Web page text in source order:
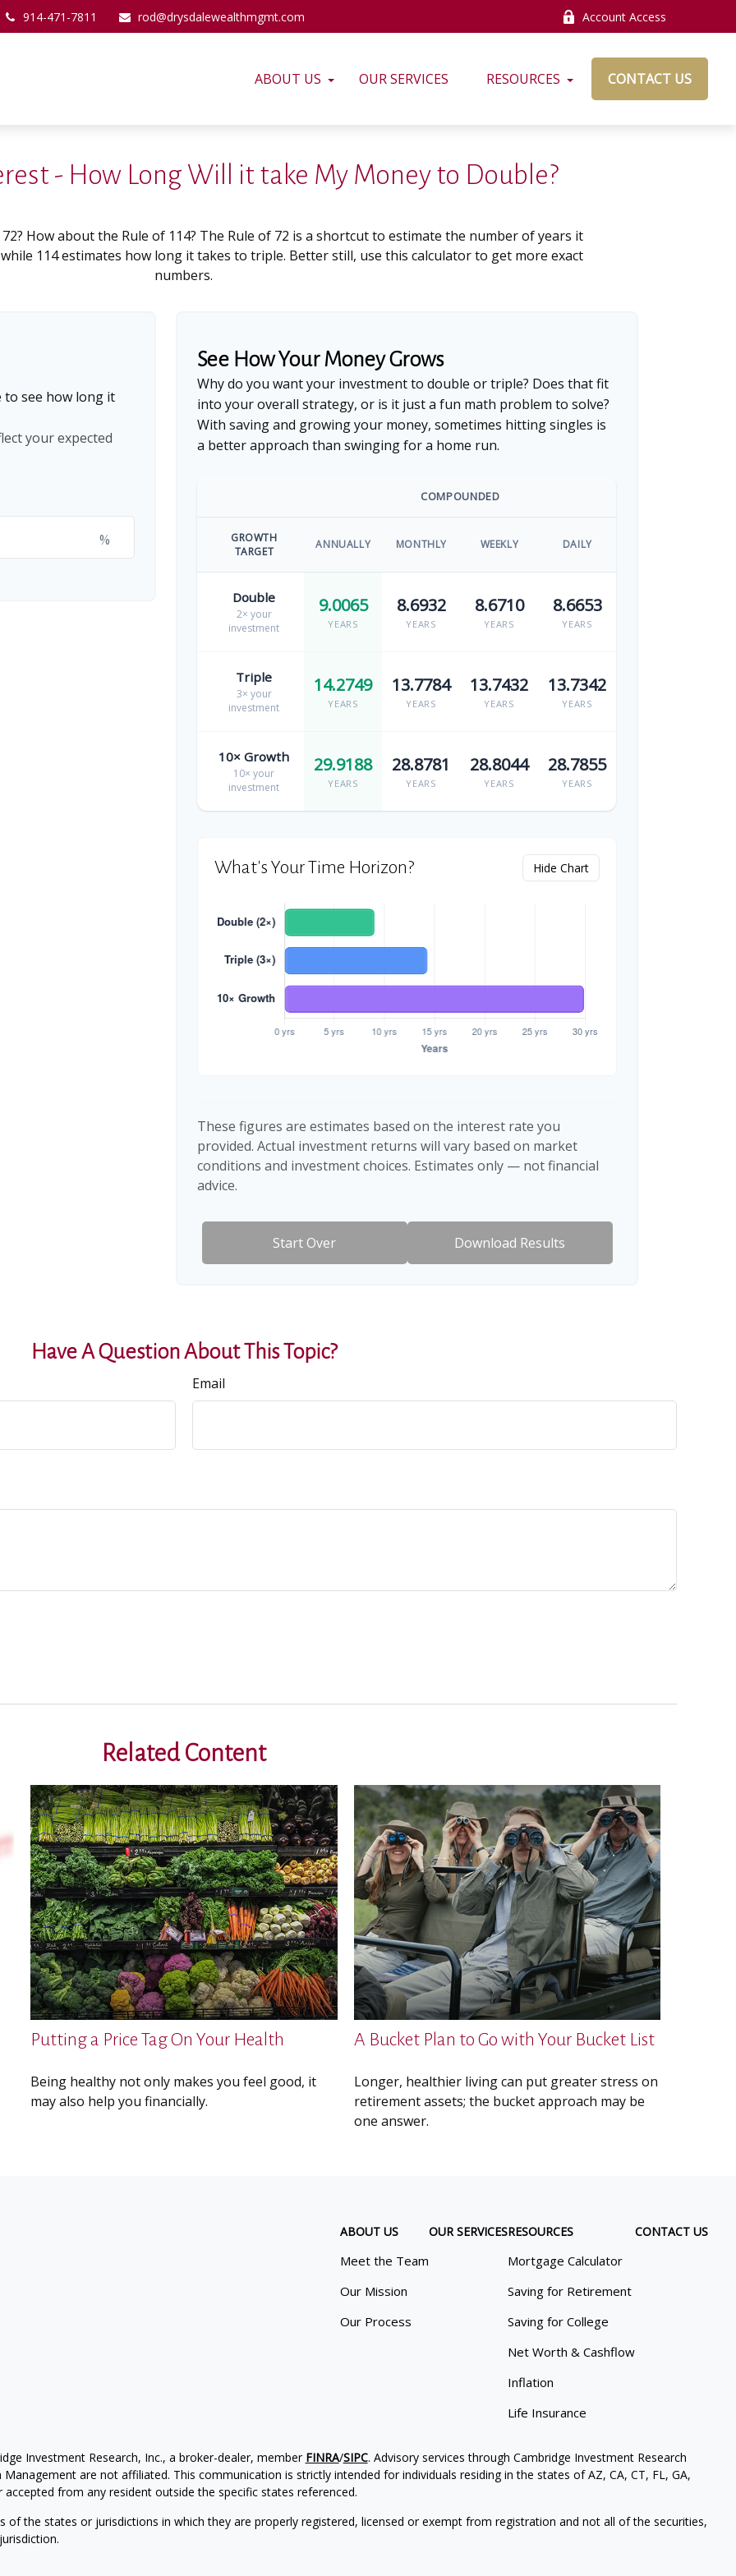
914-471-7811 rod@drysdalewealthmgmt.com Account Access
ABOUT US OUR SERVICES RESOURCES CONTACT US
- How Long Will it take My Money to Double?
How about the Rule of 114? The Rule of 72 is a shortcut to estimate the number of years it
114 estimates how long it takes to triple. Better still, use this calculator to get more exact
numbers.
see how long it
your expected
%
See How Your Money Grows
Why do you want your investment to double or triple? Does that fit
into your overall strategy, or is it just a fun math problem to solve?
With saving and growing your money, sometimes hitting singles is
a better approach than swinging for a home run.
COMPOUNDED
GROWTH
TARGET
ANNUALLY MONTHLY WEEKLY DAILY
Double
2× your
investment
9.0065
YEARS
8.6932
YEARS
8.6710
YEARS
8.6653
YEARS
Triple
3× your
investment
14.2749
YEARS
13.7784
YEARS
13.7432
YEARS
13.7342
YEARS
10× Growth
10× your
investment
29.9188
YEARS
28.8781
YEARS
28.8044
YEARS
28.7855
YEARS
What's Your Time Horizon? Hide Chart
These figures are estimates based on the interest rate you
provided. Actual investment returns will vary based on market
conditions and investment choices. Estimates only — not financial
advice.
Start Over Download Results
Have A Question About This Topic?
Email
Related Content
Putting a Price Tag On Your Health
Being healthy not only makes you feel good, it
may also help you financially.
A Bucket Plan to Go with Your Bucket List
Longer, healthier living can put greater stress on
retirement assets; the bucket approach may be
one answer.
ABOUT US
Meet the Team
Our Mission
Our Process
OUR SERVICESRESOURCES
Mortgage Calculator
Saving for Retirement
Saving for College
Net Worth & Cashflow
Inflation
Life Insurance
CONTACT US
Investment Research, Inc., a broker-dealer, member FINRA/SIPC. Advisory services through Cambridge Investment Research
are not affiliated. This communication is strictly intended for individuals residing in the states of AZ, CA, CT, FL, GA,
from any resident outside the specific states referenced.
of the states or jurisdictions in which they are properly registered, licensed or exempt from registration and not all of the securities,